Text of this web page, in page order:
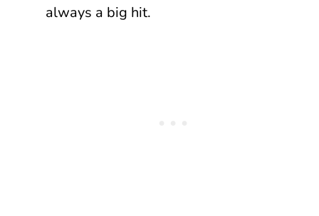
always a big hit.